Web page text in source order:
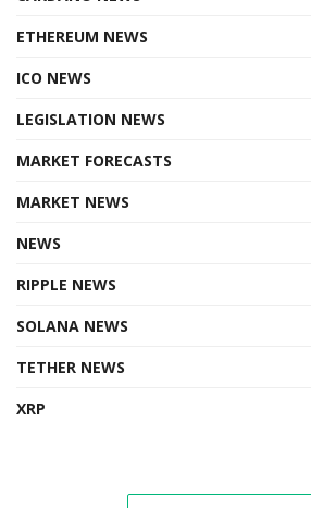
ETHEREUM NEWS
ICO NEWS
LEGISLATION NEWS
MARKET FORECASTS
MARKET NEWS
NEWS
RIPPLE NEWS
SOLANA NEWS
TETHER NEWS
XRP